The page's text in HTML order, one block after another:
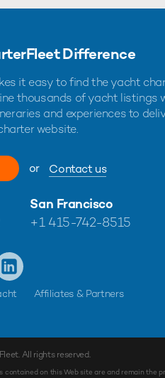
Difference
it easy to find the yacht
thousands of yacht listings
and experiences to
website.
or Contact us
San Francisco
+1 415-742-8515
Affiliates & Partners
. All rights reserved.
contained on this Web site are and remain the